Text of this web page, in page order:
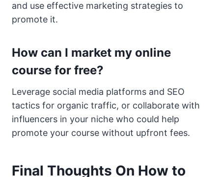
and use effective marketing strategies to
promote it.
How can I market my online
course for free?
Leverage social media platforms and SEO
tactics for organic traffic, or collaborate with
influencers in your niche who could help
promote your course without upfront fees.
Final Thoughts On How to